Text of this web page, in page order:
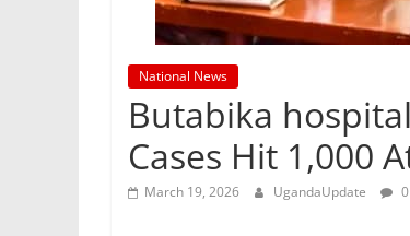
National News
Butabika
Cases Hit 1,000
March 19, 2026 UgandaUpdate